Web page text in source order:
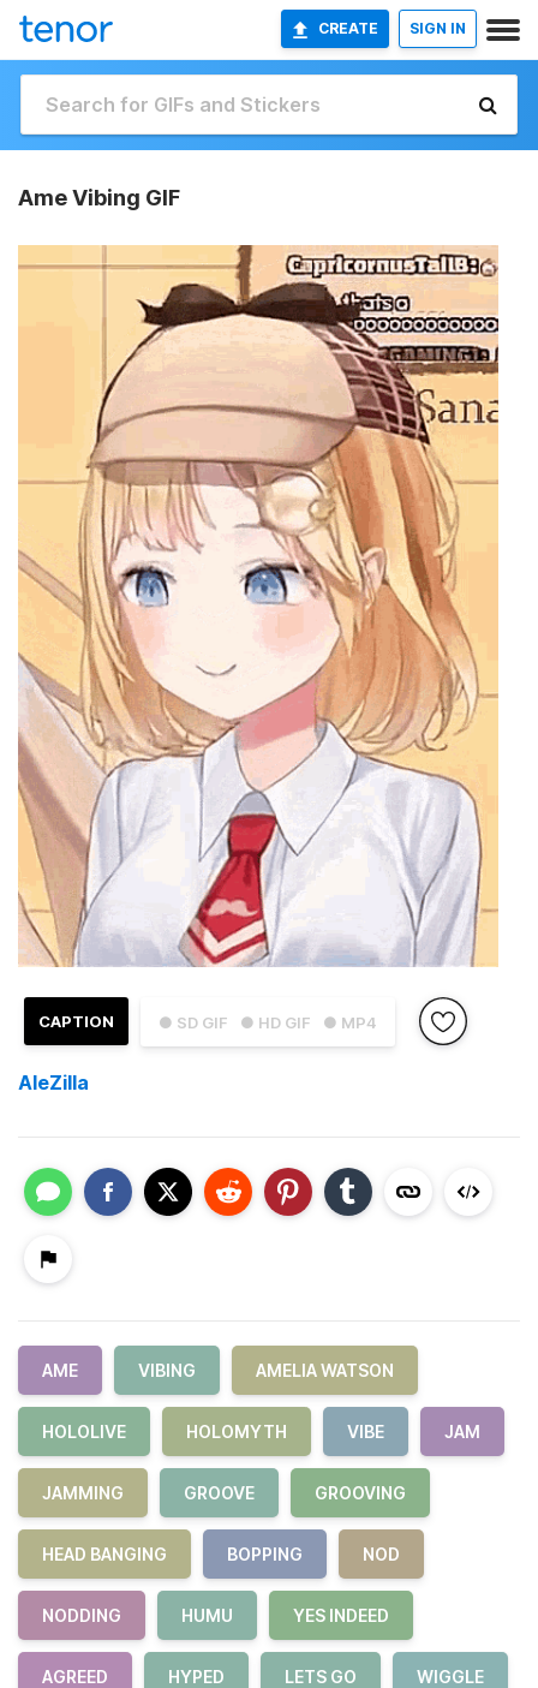
CREATE SIGN IN
Ame Vibing GIF
● SD GIF ● HD GIF ● MP4
CAPTION
AleZilla
AME VIBING AMELIA WATSON
HOLOLIVE HOLOMYTH VIBE JAM
JAMMING GROOVE GROOVING
HEAD BANGING BOPPING NOD
NODDING HUMU YES INDEED
AGREED HYPED LETS GO WIGGLE